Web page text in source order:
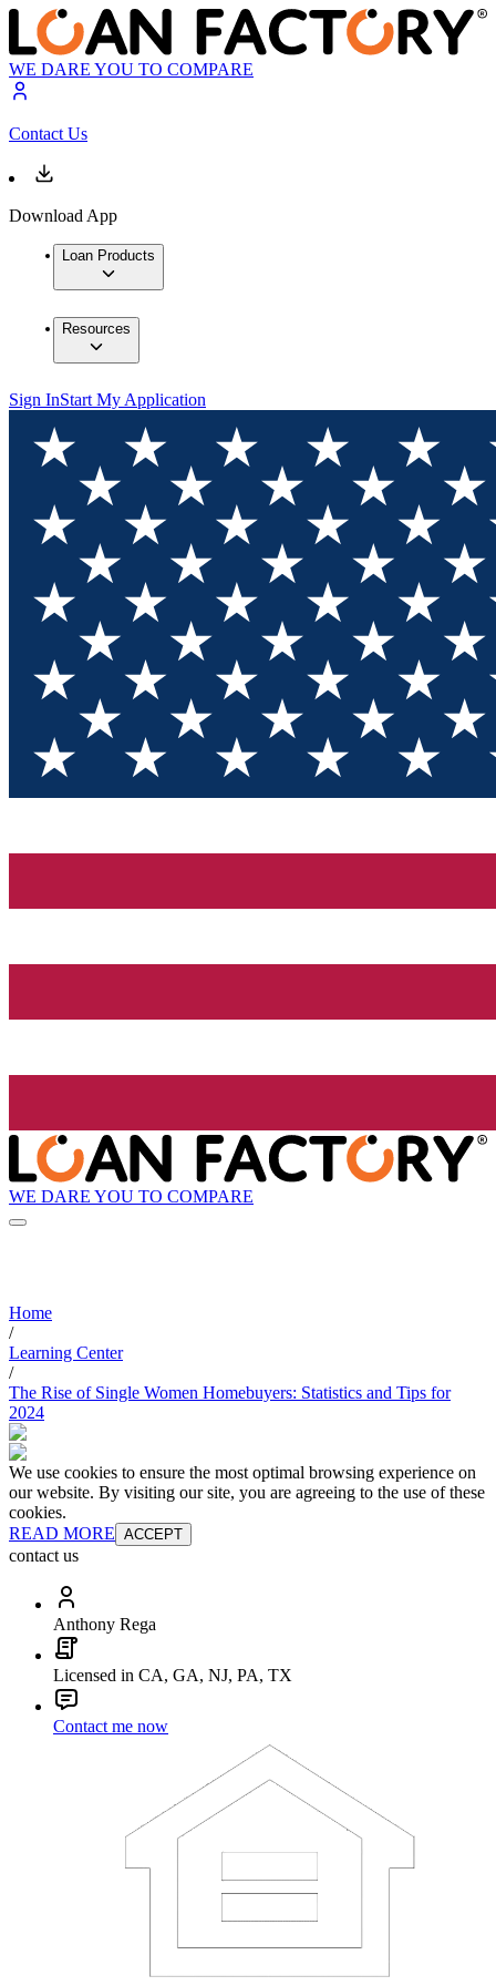
WE DARE YOU TO COMPARE
Contact Us
Download App
Loan Products
Resources
Sign InStart My Application
WE DARE YOU TO COMPARE
Home
/
Learning Center
/
The Rise of Single Women Homebuyers: Statistics and Tips for
2024
We use cookies to ensure the most optimal browsing experience on
our website. By visiting our site, you are agreeing to the use of these
cookies.
READ MORE ACCEPT
contact us
Anthony Rega
Licensed in CA, GA, NJ, PA, TX
Contact me now